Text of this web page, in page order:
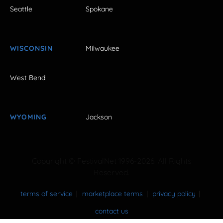
Seattle Spokane
WISCONSIN Milwaukee
West Bend
WYOMING Jackson
terms of service marketplace terms
privacy policy
contact us